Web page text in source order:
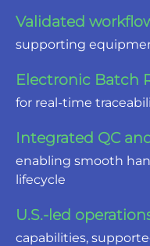
Validated
supporting
Electronic Batch
for real-time
Integrated QC
enabling smooth
lifecycle
U.S.-led
capabilities,